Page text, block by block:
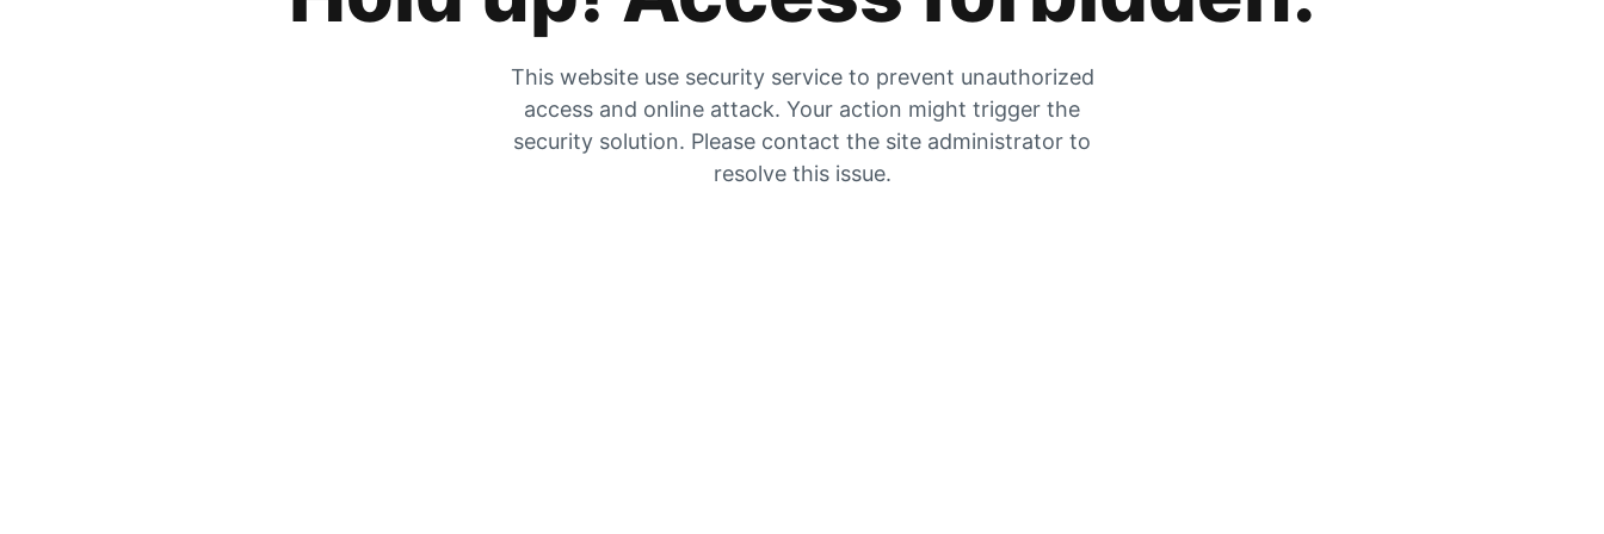
This website use security service to prevent unauthorized
access and online attack. Your action might trigger the
security solution. Please contact the site administrator to
resolve this issue.